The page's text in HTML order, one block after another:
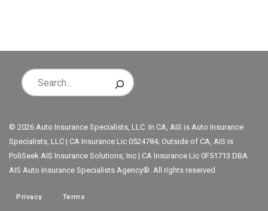
© 2026 Auto Insurance Specialists, LLC. In CA, AIS is Auto Insurance
Specialists, LLC | CA Insurance Lic 0524784; Outside of CA, AIS is
PoliSeek AIS Insurance Solutions, Inc | CA Insurance Lic 0F51713 DBA
AIS Auto Insurance Specialists Agency®. All rights reserved.
Privacy Terms